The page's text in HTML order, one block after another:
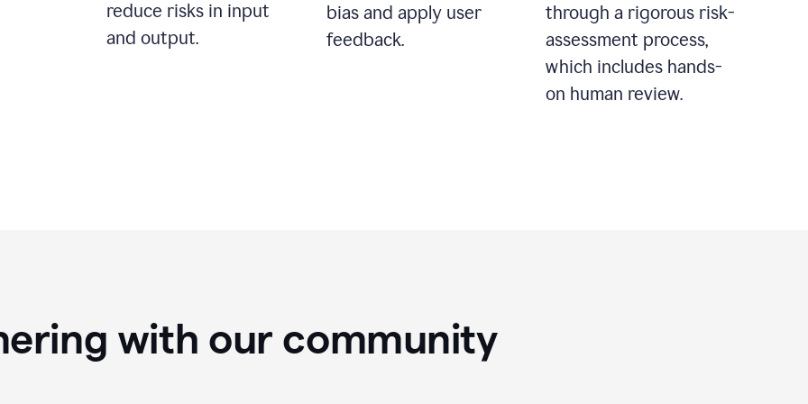
reduce risks in input
and output.
bias and apply user
feedback.
through a rigorous risk-
assessment process,
which includes hands-
on human review.
with our community